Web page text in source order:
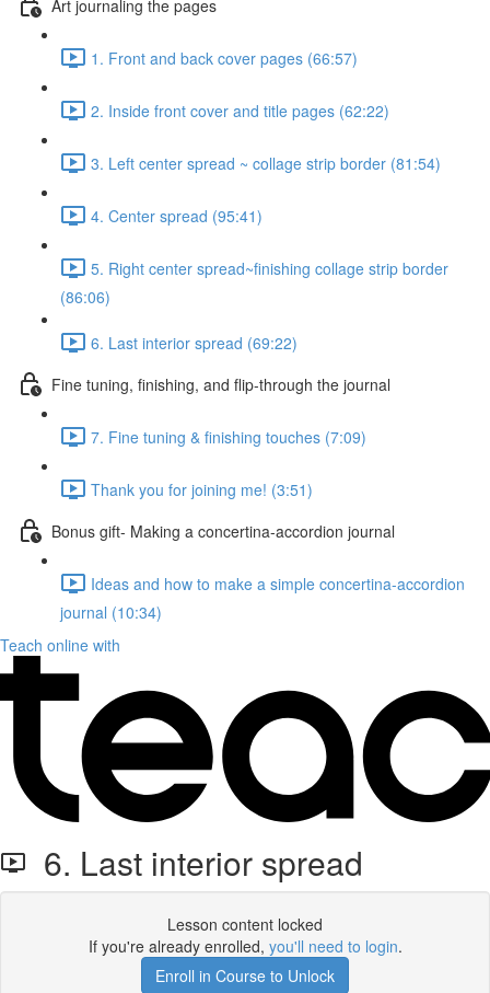
Art journaling the pages
1. Front and back cover pages (66:57)
2. Inside front cover and title pages (62:22)
3. Left center spread ~ collage strip border (81:54)
4. Center spread (95:41)
5. Right center spread~finishing collage strip border
(86:06)
6. Last interior spread (69:22)
Fine tuning, finishing, and flip-through the journal
7. Fine tuning & finishing touches (7:09)
Thank you for joining me! (3:51)
Bonus gift- Making a concertina-accordion journal
Ideas and how to make a simple concertina-accordion
journal (10:34)
Teach online with
6. Last interior spread
Lesson content locked
If you're already enrolled, you'll need to login.
Enroll in Course to Unlock